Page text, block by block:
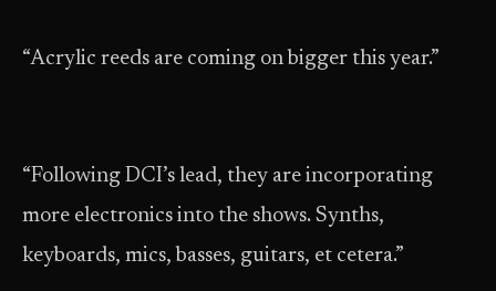
“Acrylic reeds are coming on bigger this year.”
“Following DCI’s lead, they are incorporating
more electronics into the shows. Synths,
keyboards, mics, basses, guitars, et cetera.”